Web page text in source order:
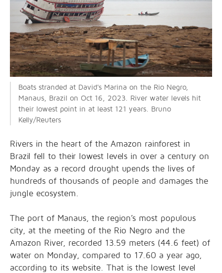
Boats stranded at David's Marina on the Rio Negro,
Manaus, Brazil on Oct 16, 2023. River water levels hit
their lowest point in at least 121 years. Bruno
Kelly/Reuters
Rivers in the heart of the Amazon rainforest in
Brazil fell to their lowest levels in over a century on
Monday as a record drought upends the lives of
hundreds of thousands of people and damages the
jungle ecosystem.
The port of Manaus, the region’s most populous
city, at the meeting of the Rio Negro and the
Amazon River, recorded 13.59 meters (44.6 feet) of
water on Monday, compared to 17.60 a year ago,
according to its website. That is the lowest level